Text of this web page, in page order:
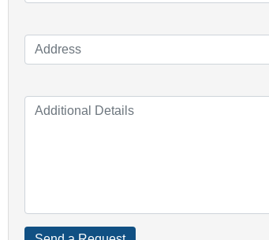
based on the size you require, where
incentives to consider, such as the
long-term benefits to assist you in deciding
saving $1,258 per year based on a
in tariff range rate of 10c.
in Beaconsfield?